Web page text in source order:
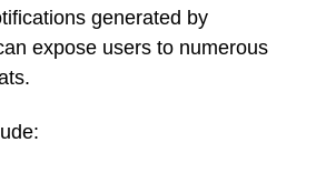
generated by
expose users to numerous